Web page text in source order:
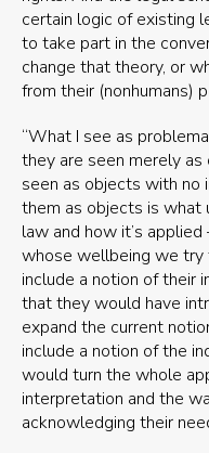
certain logic of existing
to take part in the
change that theory, or
from their (nonhumans)
“What I see as
they are seen merely
seen as objects with no
them as objects is what
law and how it’s
whose wellbeing we try
include a notion of their
that they would have
expand the current
include a notion of the
would turn the whole
interpretation and the
acknowledging their